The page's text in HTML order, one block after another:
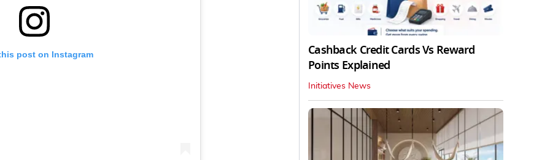
post on Instagram
Cashback Credit Cards Vs Reward
Points Explained
Initiatives News